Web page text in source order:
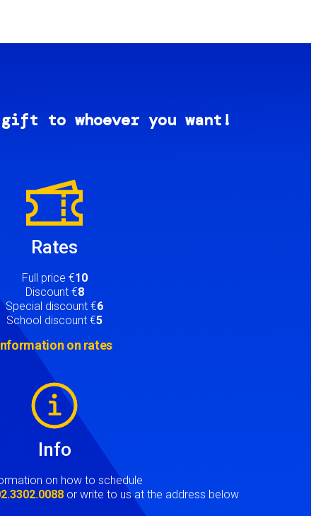
to whoever you want!
Rates
Full price €10
Discount €8
Special discount €6
School discount €5
on rates
Info
on how to schedule
or write to us at the address below